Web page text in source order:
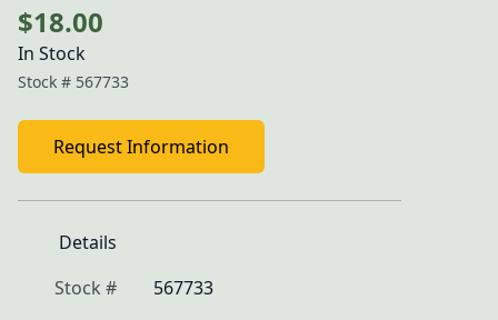
$18.00
In Stock
Stock # 567733
Request Information
Details
Stock #
567733